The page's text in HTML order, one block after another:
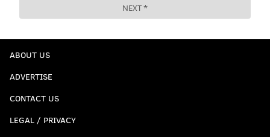
ABOUT US
ADVERTISE
CONTACT US
LEGAL / PRIVACY